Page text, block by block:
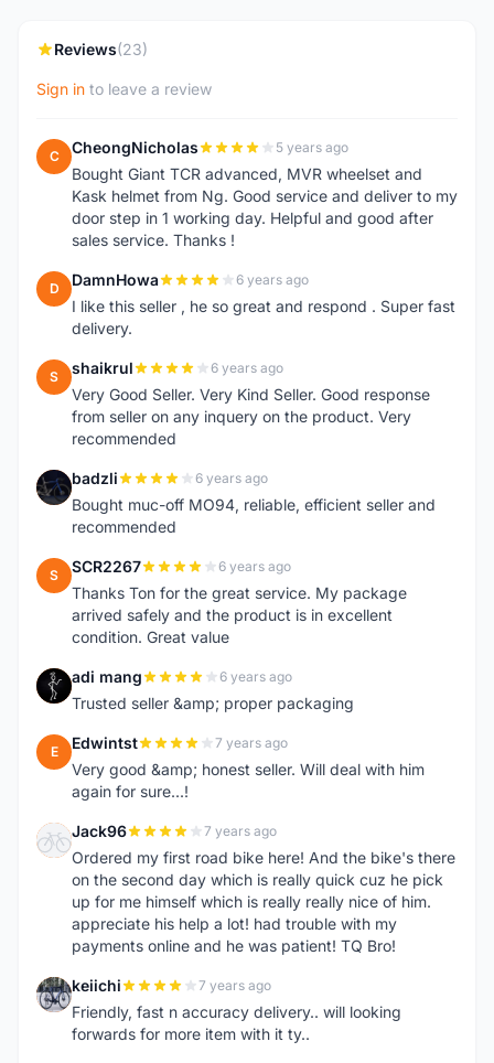
Reviews(23)
Sign in to leave a review
C CheongNicholas 5 years ago
Bought Giant TCR advanced, MVR wheelset and
Kask helmet from Ng. Good service and deliver to my
door step in 1 working day. Helpful and good after
sales service. Thanks !
D DamnHowa 6 years ago
I like this seller , he so great and respond . Super fast
delivery.
S shaikrul 6 years ago
Very Good Seller. Very Kind Seller. Good response
from seller on any inquery on the product. Very
recommended
B badzli 6 years ago
Bought muc-off MO94, reliable, efficient seller and
recommended
S SCR2267 6 years ago
Thanks Ton for the great service. My package
arrived safely and the product is in excellent
condition. Great value
A adi mang 6 years ago
Trusted seller &amp; proper packaging
E Edwintst 7 years ago
Very good &amp; honest seller. Will deal with him
again for sure...!
J Jack96 7 years ago
Ordered my first road bike here! And the bike's there
on the second day which is really quick cuz he pick
up for me himself which is really really nice of him.
appreciate his help a lot! had trouble with my
payments online and he was patient! TQ Bro!
K keiichi 7 years ago
Friendly, fast n accuracy delivery.. will looking
forwards for more item with it ty..